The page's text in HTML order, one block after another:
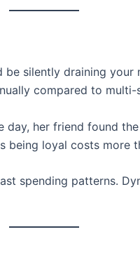
silently draining your
compared to multi-
her friend found
being loyal costs more
spending patterns.